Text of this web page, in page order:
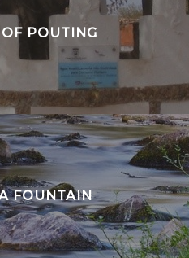
POUTING
FOUNTAIN